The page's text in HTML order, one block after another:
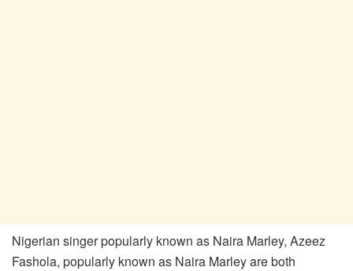
Nigerian singer popularly known as Naira Marley, Azeez
Fashola, popularly known as Naira Marley are both